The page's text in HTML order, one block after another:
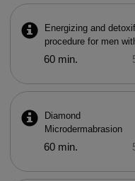
Energizing and
procedure for men
60 min.
Diamond
Microdermabrasion
60 min.